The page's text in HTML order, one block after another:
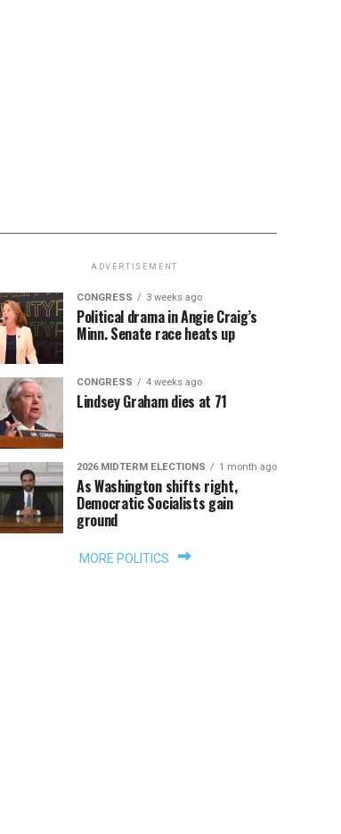
ADVERTISEMENT
CONGRESS 3 weeks ago
Political drama in Angie Craig’s
Minn. Senate race heats up
CONGRESS 4 weeks ago
Lindsey Graham dies at 71
2026 MIDTERM ELECTIONS 1 month ago
As Washington shifts right,
Democratic Socialists gain
ground
MORE POLITICS